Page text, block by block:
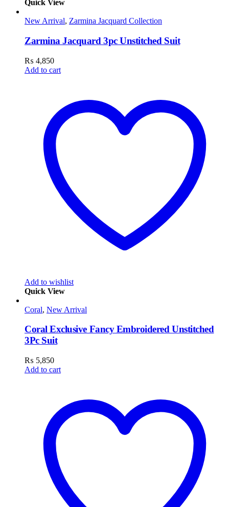
Quick View
New Arrival, Zarmina Jacquard Collection
Zarmina Jacquard 3pc Unstitched Suit
₨ 4,850
Add to cart
Add to wishlist
Quick View
Coral, New Arrival
Coral Exclusive Fancy Embroidered Unstitched
3Pc Suit
₨ 5,850
Add to cart